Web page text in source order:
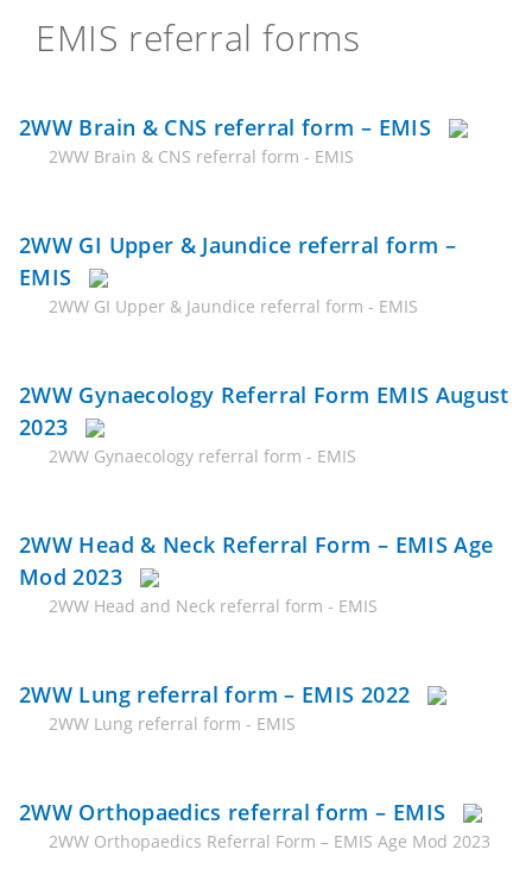
EMIS referral forms
2WW Brain & CNS referral form – EMIS
2WW Brain & CNS referral form - EMIS
2WW GI Upper & Jaundice referral form –
EMIS
2WW GI Upper & Jaundice referral form - EMIS
2WW Gynaecology Referral Form EMIS August
2023
2WW Gynaecology referral form - EMIS
2WW Head & Neck Referral Form – EMIS Age
Mod 2023
2WW Head and Neck referral form - EMIS
2WW Lung referral form – EMIS 2022
2WW Lung referral form - EMIS
2WW Orthopaedics referral form – EMIS
2WW Orthopaedics Referral Form – EMIS Age Mod 2023